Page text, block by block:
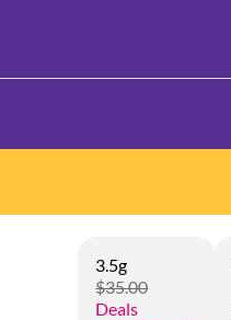
3.5g
$35.00
Deals